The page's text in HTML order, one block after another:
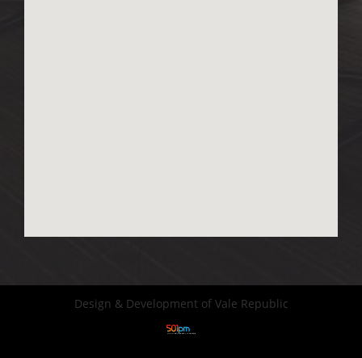
Design & Development of Vale Republic